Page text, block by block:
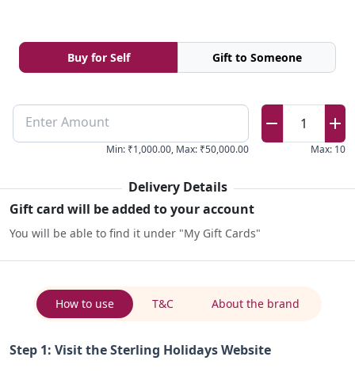
Buy for Self Gift to Someone
Enter Amount
Min: ₹1,000.00, Max: ₹50,000.00
1
Max: 10
Delivery Details
Gift card will be added to your account
You will be able to find it under "My Gift Cards"
How to use T&C About the brand
Step 1: Visit the Sterling Holidays Website